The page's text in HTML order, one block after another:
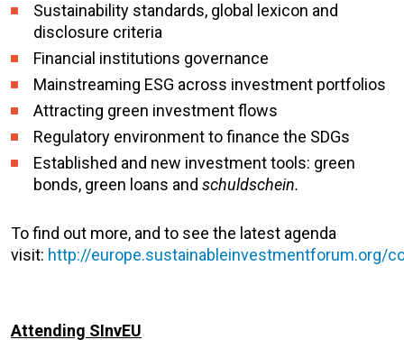
Sustainability standards, global lexicon and
disclosure criteria
Financial institutions governance
Mainstreaming ESG across investment portfolios
Attracting green investment flows
Regulatory environment to finance the SDGs
Established and new investment tools: green
bonds, green loans and schuldschein.
To find out more, and to see the latest agenda
visit: http://europe.sustainableinvestmentforum.org/
Attending SInvEU